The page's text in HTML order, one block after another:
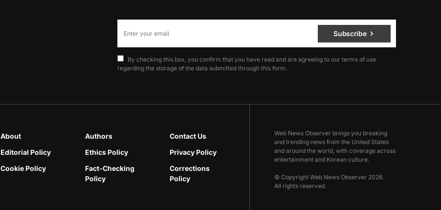
Subscribe
By checking this box, you confirm that you have read and are agreeing to our terms of use
regarding the storage of the data submitted through this form.
About Authors
Contact Us
Editorial Policy
Ethics Policy
Privacy Policy
Cookie Policy
Fact-Checking
Policy
Corrections
Policy
Web News Observer brings you breaking
and trending news from the United States
and around the world, with coverage across
entertainment and Korean culture.
© Copyright Web News Observer 2026.
All rights reserved.